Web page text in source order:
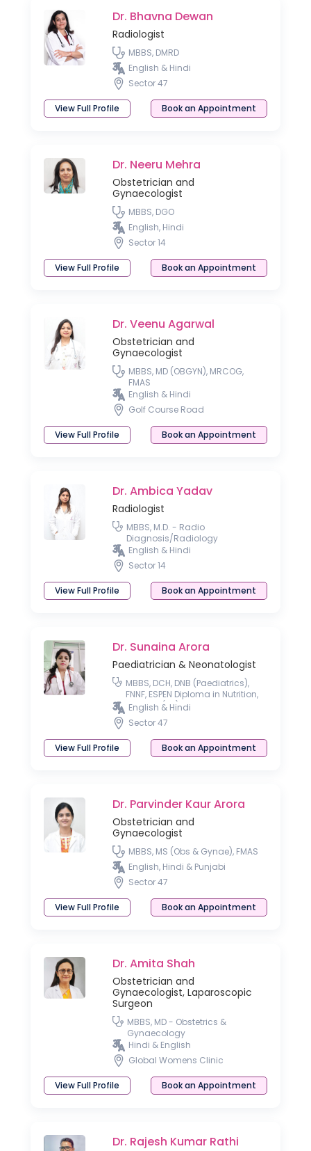
Dr. Bhavna Dewan
Radiologist
MBBS, DMRD
English & Hindi
Sector 47
View Full Profile Book an Appointment
Dr. Neeru Mehra
Obstetrician and
Gynaecologist
MBBS, DGO
English, Hindi
Sector 14
View Full Profile Book an Appointment
Dr. Veenu Agarwal
Obstetrician and
Gynaecologist
MBBS, MD (OBGYN), MRCOG,
FMAS
English & Hindi
Golf Course Road
View Full Profile Book an Appointment
Dr. Ambica Yadav
Radiologist
MBBS, M.D. - Radio
Diagnosis/Radiology
English & Hindi
Sector 14
View Full Profile Book an Appointment
Dr. Sunaina Arora
Paediatrician & Neonatologist
MBBS, DCH, DNB (Paediatrics),
FNNF, ESPEN Diploma in Nutrition,
MRCPCH(UK)
English & Hindi
Sector 47
View Full Profile Book an Appointment
Dr. Parvinder Kaur Arora
Obstetrician and
Gynaecologist
MBBS, MS (Obs & Gynae), FMAS
English, Hindi & Punjabi
Sector 47
View Full Profile Book an Appointment
Dr. Amita Shah
Obstetrician and
Gynaecologist, Laparoscopic
Surgeon
MBBS, MD - Obstetrics &
Gynaecology
Hindi & English
Global Womens Clinic
View Full Profile Book an Appointment
Dr. Rajesh Kumar Rathi